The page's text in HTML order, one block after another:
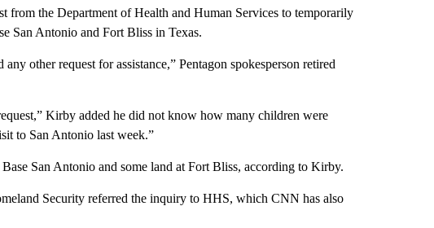
from the Department of Health and Human Services to temporarily
San Antonio and Fort Bliss in Texas.
other request for assistance,” Pentagon spokesperson retired
Kirby added he did not know how many children were
to San Antonio last week.”
San Antonio and some land at Fort Bliss, according to Kirby.
Security referred the inquiry to HHS, which CNN has also